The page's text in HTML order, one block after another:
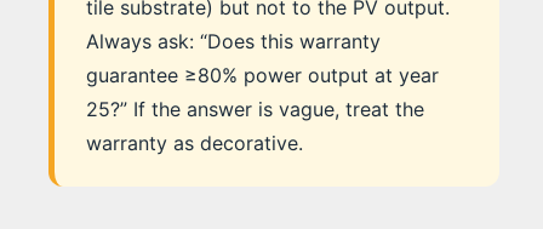
tile substrate) but not to the PV output.
Always ask: “Does this warranty
guarantee ≥80% power output at year
25?” If the answer is vague, treat the
warranty as decorative.